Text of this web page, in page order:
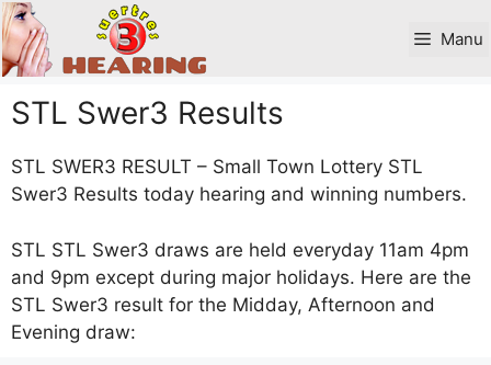
Skip
to
content
Manu
STL Swer3 Results
STL SWER3 RESULT – Small Town Lottery STL
Swer3 Results today hearing and winning numbers.
STL STL Swer3 draws are held everyday 11am 4pm
and 9pm except during major holidays. Here are the
STL Swer3 result for the Midday, Afternoon and
Evening draw: